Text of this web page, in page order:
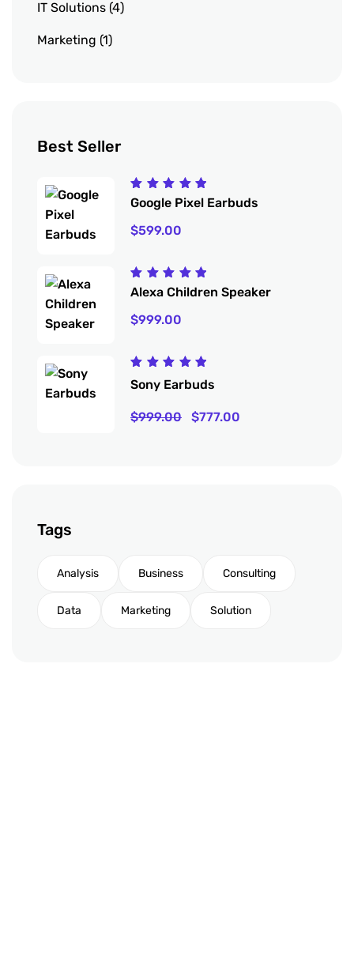
IT Solutions 4
Marketing 1
Best Seller
Google Pixel Earbuds
Rated
5.00out
$599.00
Alexa Children Speaker
Rated
5.00out
$999.00
Sony Earbuds
5.00out
$999.00 $777.00
Tags
Analysis Business Consulting
Data Marketing Solution